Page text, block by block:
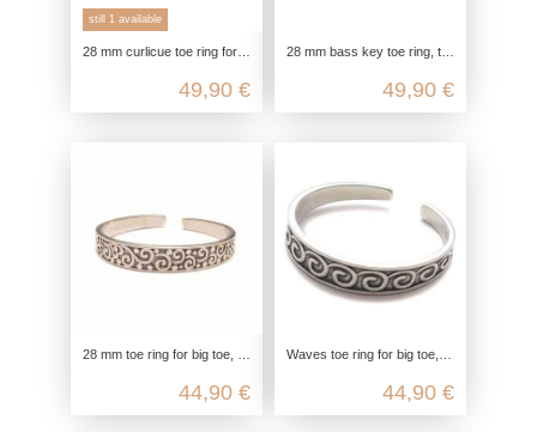
still 1 available
28 mm curlicue toe ring for big toe, gold-plated toe ring, 925 sterling silver, open adjustable, boho hippie jewelry
49,90 €
28 mm bass key toe ring, toe ring for big toe, 925 sterling silver gold plated, open adjustable, boho hippie jewelry
49,90 €
28 mm toe ring for big toe, bass key design toe ring, 925 sterling silver, open customizable, boho hippie jewelry
44,90 €
Waves toe ring for big toe, toe ring celtic, 925 sterling silver, foot jewelry open customizable, boho hippie jewelry
44,90 €